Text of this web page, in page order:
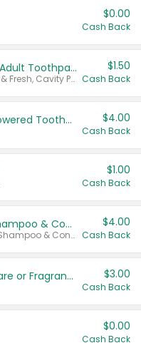
$0.00
Cash Back
Select ARM & HAMMER™ Adult Toothpastes
Any variety. Excludes Clean & Fresh, Cavity Protection, and trial and travel sizes.
$1.50
Cash Back
Colgate Adult Battery Powered Toothbrushes $4.00
Cash Back
$1.00
Cash Back
Dove Intensive Repair Shampoo & Conditioner Set
Valid on Damage Therapy Shampoo & Conditioner Set 33.8 oz bottles.
$4.00
Cash Back
Tesori D'Oriente Body Care or Fragrance $3.00
Cash Back
$0.00
Cash Back